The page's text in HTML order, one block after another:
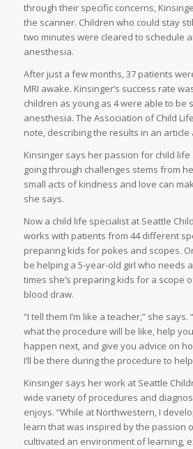
through their specific concerns,
the scanner. Children who could stay
two minutes were cleared to schedule
anesthesia.
After just a few months, 37 patients
MRI awake. Kinsinger’s success rate
children as young as 4 were able to be
anesthesia. The Association of Child
note, describing the results in an article
Kinsinger says her passion for child
going through challenges stems from
small acts of kindness and love can
she says.
Now a child life specialist at Seattle
works with patients from 44 different
preparing kids for pokes and scopes.
be helping a 5-year-old girl who needs
times she’s preparing kids for a scope
blood draw.
“I tell them I’m like a teacher,” she says.
what the procedure will be like, help
happen next, and give you advice on
I’ll be there during the procedure to
Kinsinger says her work at Seattle
wide variety of procedures and
enjoys. “While at Northwestern, I
learn that was inspired by the passion
cultivated an environment of learning,